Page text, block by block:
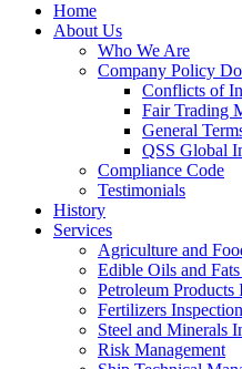
Home
About Us
Who We Are
Company Policy
Conflicts of
Fair Trading
General
QSS Global
Compliance Code
Testimonials
History
Services
Agriculture and
Edible Oils and
Petroleum Products
Fertilizers
Steel and Minerals
Risk Management